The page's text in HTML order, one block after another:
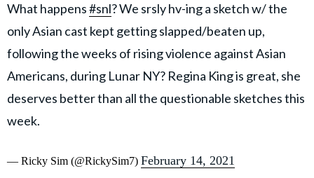
What happens#snl? We srsly hv-ing a sketch w/ the
only Asian cast kept getting slapped/beaten up,
following the weeks of rising violence against Asian
Americans, during Lunar NY? Regina King is great, she
deserves better than all the questionable sketches this
week.
— Ricky Sim (@RickySim7) February 14, 2021